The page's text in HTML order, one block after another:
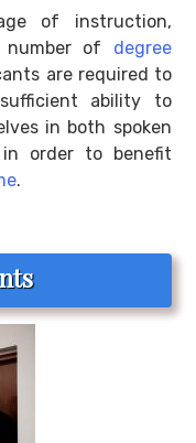
of instruction,
number of degree
are required to
ability to
in both spoken
order to benefit
.